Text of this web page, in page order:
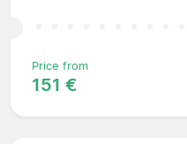
Price from
151 €